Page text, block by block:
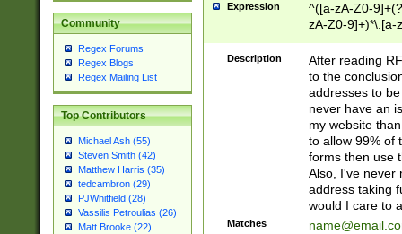
Community
Regex Forums
Regex Blogs
Regex Mailing List
Top Contributors
Michael Ash (55)
Steven Smith (42)
Matthew Harris (35)
tedcambron (29)
PJWhitfield (28)
Vassilis Petroulias (26)
Matt Brooke (22)
Expression
^([a-zA-Z0-
zA-Z0-9]+)*\.[a-
Description
After reading
to the
addresses to
never have an
my website
to allow 99% of
forms then use
Also, I've never
address taking
would I care to
Matches